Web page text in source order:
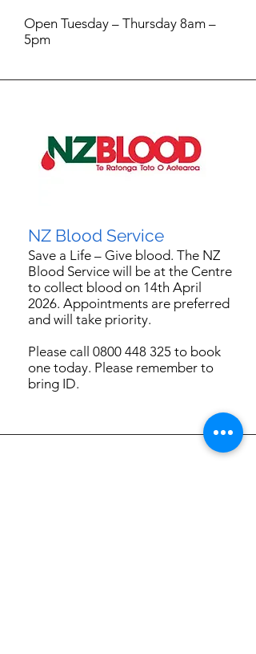
Open Tuesday – Thursday 8am –
5pm
NZ Blood Service
Save a Life – Give blood. The NZ
Blood Service will be at the Centre
to collect blood on 14th April
2026. Appointments are preferred
and will take priority.
Please call 0800 448 325 to book
one today. Please remember to
bring ID.